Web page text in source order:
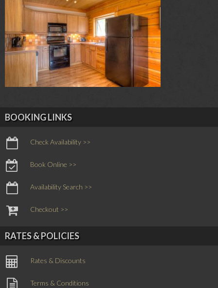
BOOKING LINKS
Check Availability >>
Book Online >>
Availability Search >>
Checkout >>
RATES & POLICIES
Rates & Discounts
Terms & Conditions